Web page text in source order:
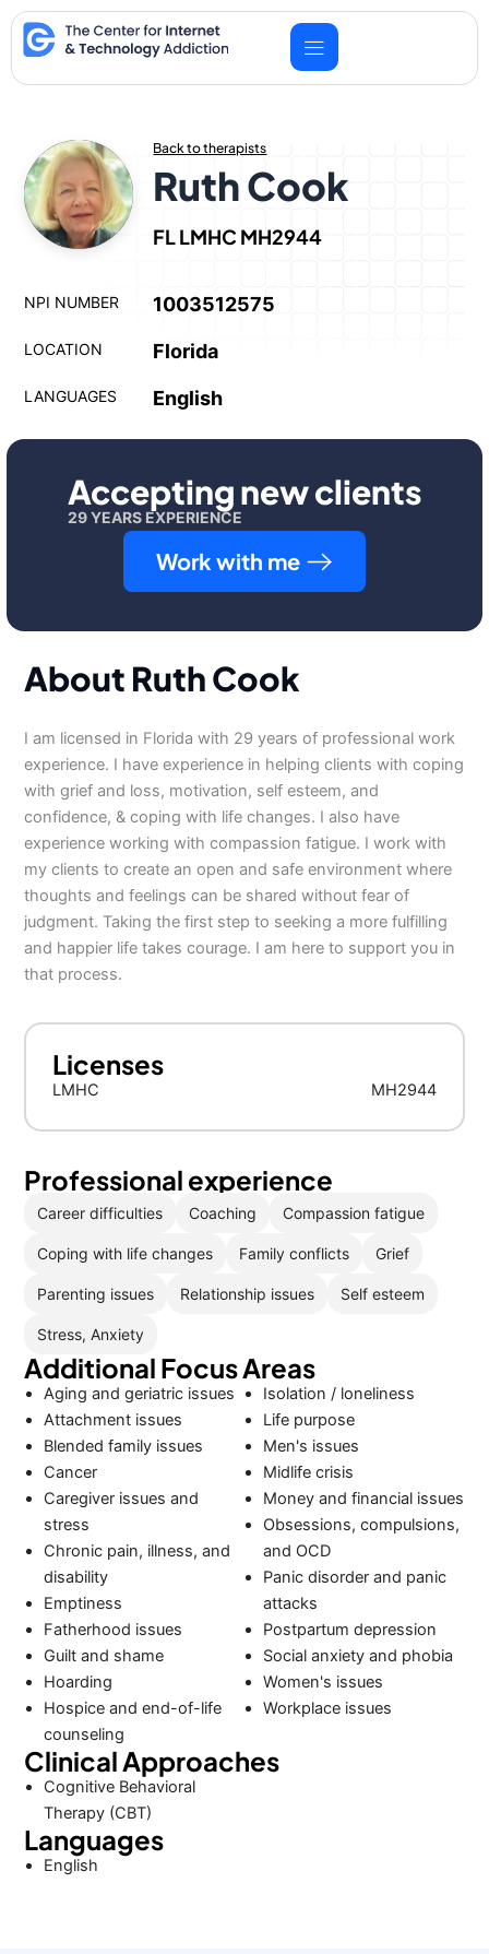
Skip
to
content
Back to therapists
Ruth Cook
FL LMHC MH2944
NPI NUMBER 1003512575
LOCATION Florida
LANGUAGES English
Accepting new clients
29 YEARS EXPERIENCE
Work with me
About Ruth Cook
I am licensed in Florida with 29 years of professional work
experience. I have experience in helping clients with coping
with grief and loss, motivation, self esteem, and
confidence, & coping with life changes. I also have
experience working with compassion fatigue. I work with
my clients to create an open and safe environment where
thoughts and feelings can be shared without fear of
judgment. Taking the first step to seeking a more fulfilling
and happier life takes courage. I am here to support you in
that process.
Licenses
LMHC MH2944
Professional experience
Career difficulties Coaching Compassion fatigue
Coping with life changes Family conflicts Grief
Parenting issues Relationship issues Self esteem
Stress, Anxiety
Additional Focus Areas
Aging and geriatric issues
Attachment issues
Blended family issues
Cancer
Caregiver issues and
stress
Chronic pain, illness, and
disability
Emptiness
Fatherhood issues
Guilt and shame
Hoarding
Hospice and end-of-life
counseling
Isolation / loneliness
Life purpose
Men's issues
Midlife crisis
Money and financial issues
Obsessions, compulsions,
and OCD
Panic disorder and panic
attacks
Postpartum depression
Social anxiety and phobia
Women's issues
Workplace issues
Clinical Approaches
Cognitive Behavioral
Therapy (CBT)
Languages
English